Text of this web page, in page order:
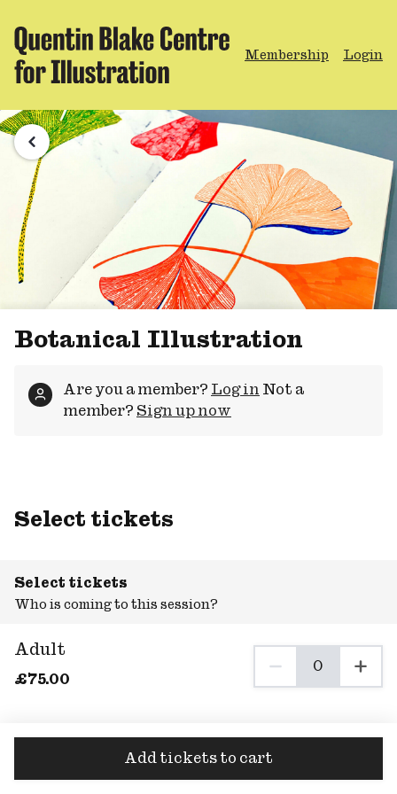
Membership Login
Botanical Illustration
Are you a member? Log in
Not a
member? Sign up now
Select tickets
Select tickets
Who is coming to this session?
Adult
£75.00
0
0 Adult tickets
Add tickets to cart